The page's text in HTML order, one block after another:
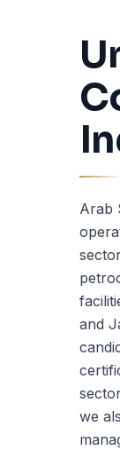
Arab
and
we